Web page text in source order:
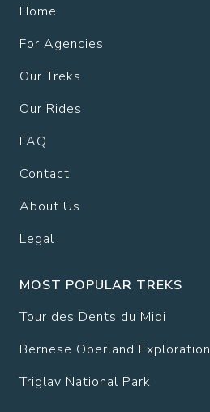
Home
For Agencies
Our Treks
Our Rides
FAQ
Contact
About Us
Legal
MOST POPULAR TREKS
Tour des Dents du Midi
Bernese Oberland Exploration
Triglav National Park